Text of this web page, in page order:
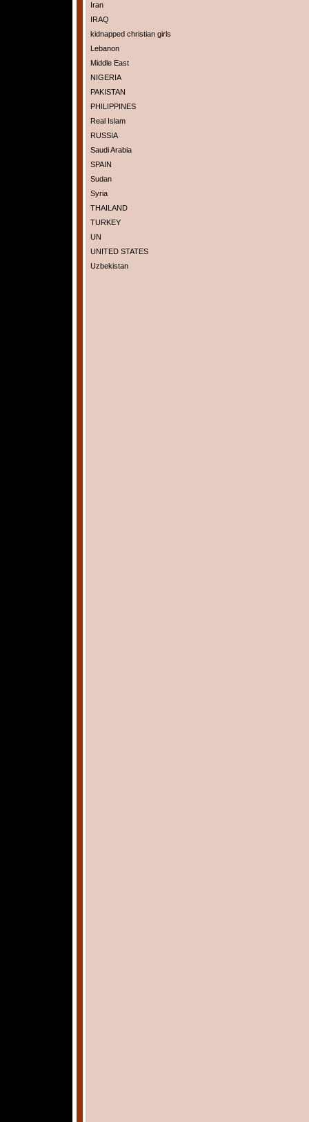
Iran
IRAQ
kidnapped christian girls
Lebanon
Middle East
NIGERIA
PAKISTAN
PHILIPPINES
Real Islam
RUSSIA
Saudi Arabia
SPAIN
Sudan
Syria
THAILAND
TURKEY
UN
UNITED STATES
Uzbekistan